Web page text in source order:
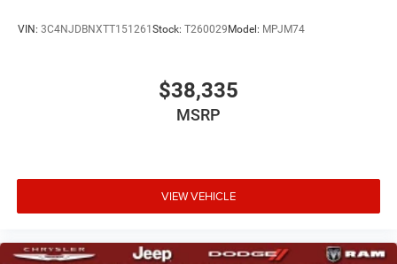
VIN: 3C4NJDBNXTT151261Stock: T260029Model: MPJM74
$38,335
MSRP
VIEW VEHICLE